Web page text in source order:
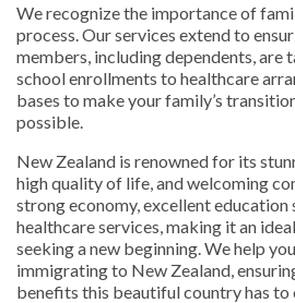
We recognize the importance of
process. Our services extend to
members, including dependents, are
school enrollments to healthcare
bases to make your family’s
possible.
New Zealand is renowned for its
high quality of life, and welcoming
strong economy, excellent education
healthcare services, making it an
seeking a new beginning. We help
immigrating to New Zealand,
benefits this beautiful country has to